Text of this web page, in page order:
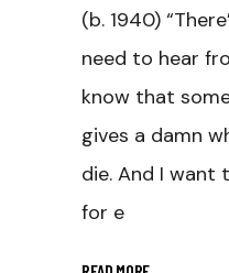
(b. 1940)
need to hear
know that
gives a damn
die. And I
for e